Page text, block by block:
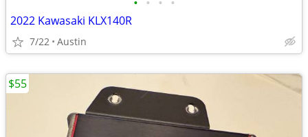
2022 Kawasaki KLX140R
7/22 Austin
$55